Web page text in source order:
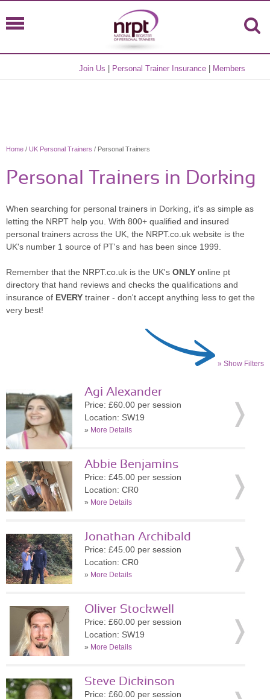
Join Us Personal Trainer Insurance Members
Home / UK Personal Trainers / Personal Trainers
Personal Trainers in Dorking
When searching for personal trainers in Dorking, it's as simple as
letting the NRPT help you. With 800+ qualified and insured
personal trainers across the UK, the NRPT.co.uk website is the
UK's number 1 source of PT's and has been since 1999.
Remember that the NRPT.co.uk is the UK's ONLY online pt
directory that hand reviews and checks the qualifications and
insurance of EVERY trainer - don't accept anything less to get the
very best!
» Show Filters
Agi Alexander
Price: £60.00 per session
Location: SW19
» More Details
Abbie Benjamins
Price: £45.00 per session
Location: CR0
» More Details
Jonathan Archibald
Price: £45.00 per session
Location: CR0
» More Details
Oliver Stockwell
Price: £60.00 per session
Location: SW19
» More Details
Steve Dickinson
Price: £60.00 per session